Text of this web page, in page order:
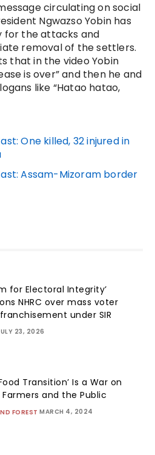
circulating on social
Ngwazso Yobin has
for the attacks and
removal of the settlers.
that in the video Yobin
is over” and then he and
like “Hatao hatao,
One killed, 32 injured in
Assam-Mizoram border
for Electoral Integrity’
NHRC over mass voter
under SIR
23, 2026
Transition’ Is a War on
Farmers and the Public
FOREST MARCH 4, 2024